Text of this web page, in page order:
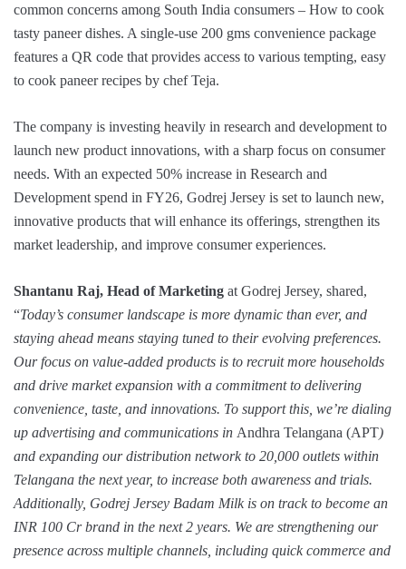
common concerns among South India consumers – How to cook
tasty paneer dishes. A single-use 200 gms convenience package
features a QR code that provides access to various tempting, easy
to cook paneer recipes by chef Teja.
The company is investing heavily in research and development to
launch new product innovations, with a sharp focus on consumer
needs. With an expected 50% increase in Research and
Development spend in FY26, Godrej Jersey is set to launch new,
innovative products that will enhance its offerings, strengthen its
market leadership, and improve consumer experiences.
Shantanu Raj, Head of Marketing at Godrej Jersey, shared,
“Today’s consumer landscape is more dynamic than ever, and
staying ahead means staying tuned to their evolving preferences.
Our focus on value-added products is to recruit more households
and drive market expansion with a commitment to delivering
convenience, taste, and innovations. To support this, we’re dialing
up advertising and communications in Andhra Telangana (APT)
and expanding our distribution network to 20,000 outlets within
Telangana the next year, to increase both awareness and trials.
Additionally, Godrej Jersey Badam Milk is on track to become an
INR 100 Cr brand in the next 2 years. We are strengthening our
presence across multiple channels, including quick commerce and